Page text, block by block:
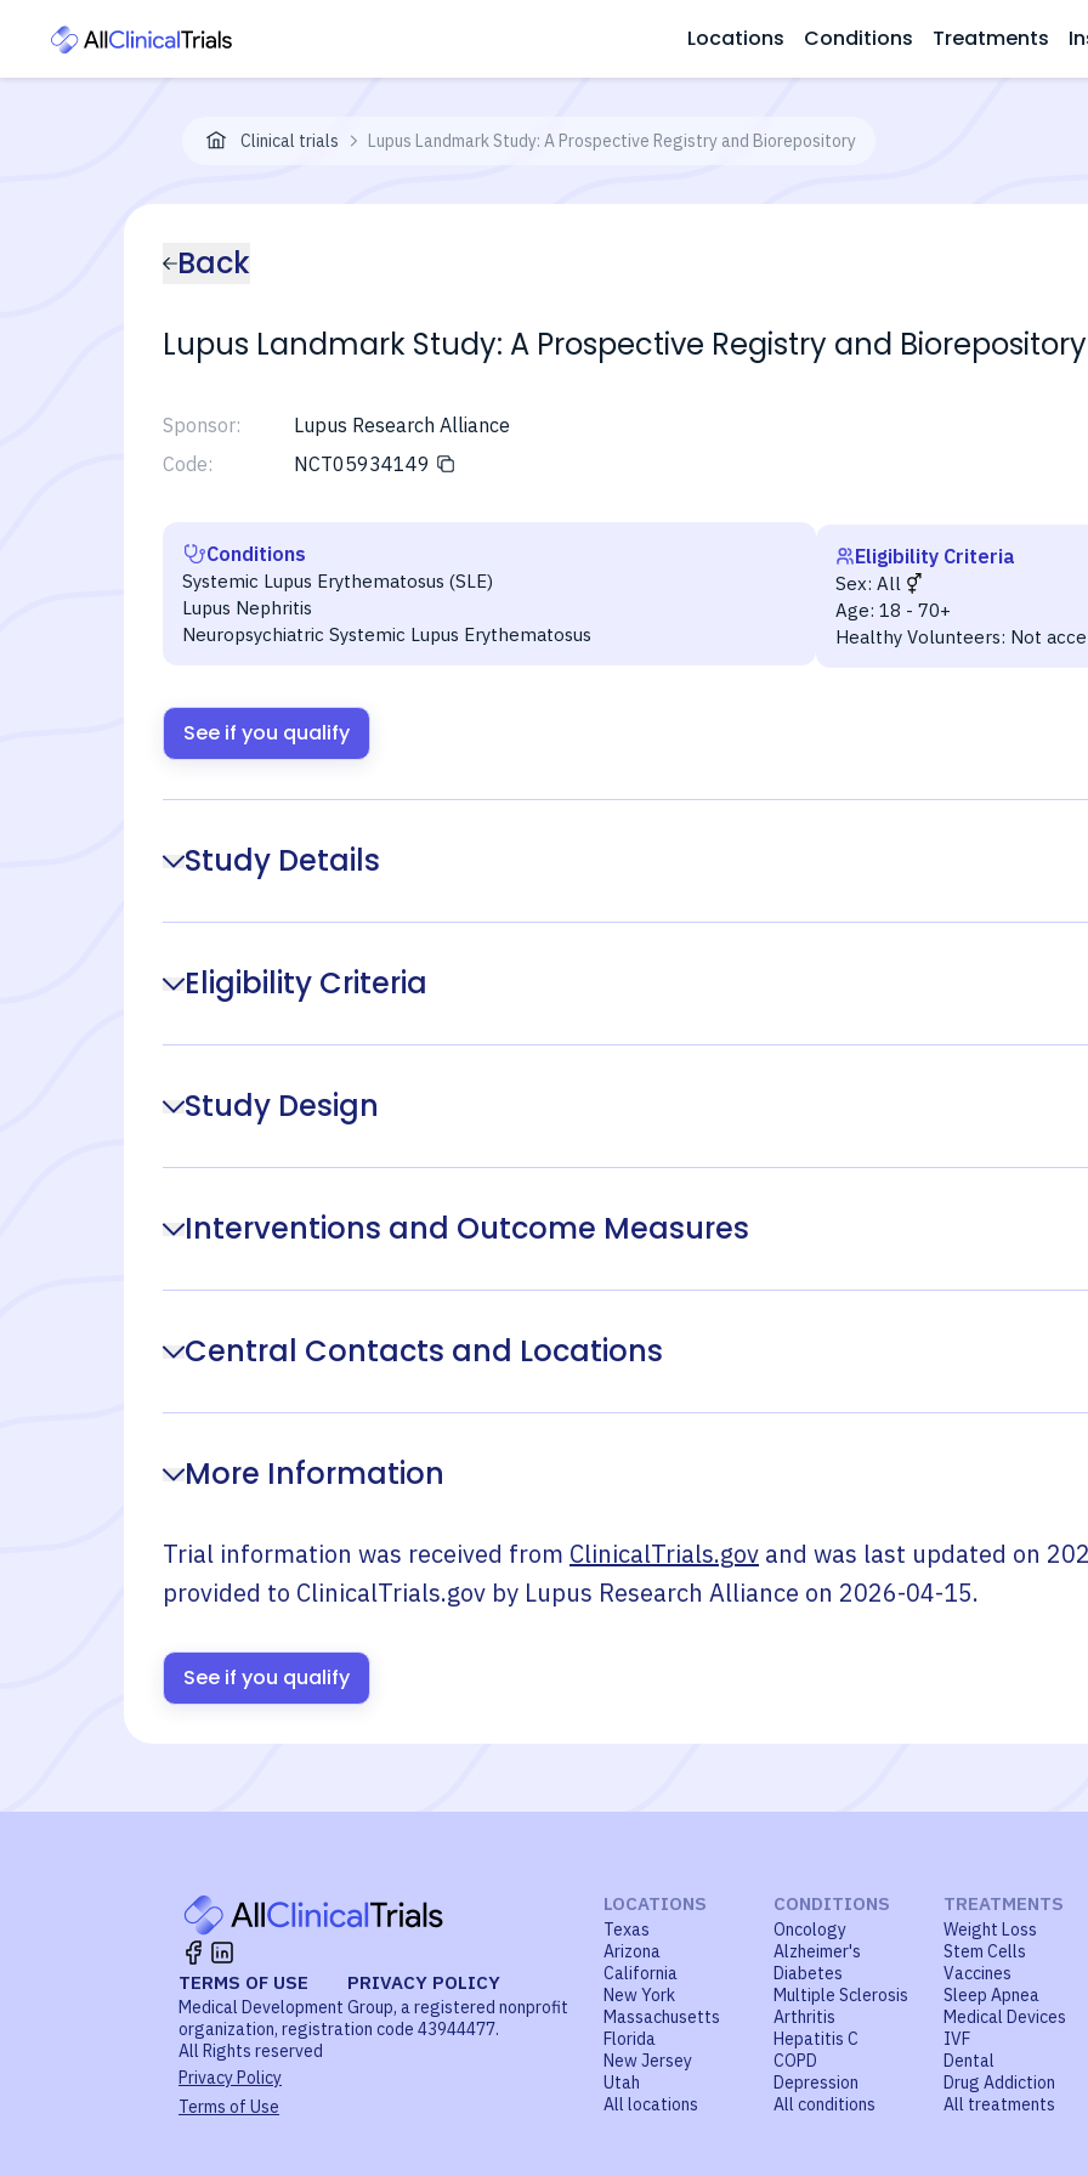
Locations Conditions Treatments
Clinical trials Lupus Landmark Study: A Prospective Registry and Biorepository
Back
Lupus Landmark Study: A Prospective Registry and Biorepository
Sponsor:
Lupus Research Alliance
Code:
NCT05934149
Conditions
Systemic Lupus Erythematosus (SLE)
Lupus Nephritis
Neuropsychiatric Systemic Lupus Erythematosus
Eligibility Criteria
Sex: All
Age: 18 - 70+
Healthy Volunteers: Not
See if you qualify
Study Details
Eligibility Criteria
Study Design
Interventions and Outcome Measures
Central Contacts and Locations
More Information
Trial information was received from ClinicalTrials.gov and was last updated on
provided to ClinicalTrials.gov by Lupus Research Alliance on 2026-04-15.
See if you qualify
TERMS OF USE PRIVACY POLICY
Medical Development Group, a registered nonprofit
organization, registration code 43944477.
All Rights reserved
Privacy Policy
Terms of Use
LOCATIONS
Texas
Arizona
California
New York
Massachusetts
Florida
New Jersey
Utah
All locations
CONDITIONS
Oncology
Alzheimer's
Diabetes
Multiple Sclerosis
Arthritis
Hepatitis C
COPD
Depression
All conditions
TREATMENTS
Weight Loss
Stem Cells
Vaccines
Sleep Apnea
Medical Devices
IVF
Dental
Drug Addiction
All treatments